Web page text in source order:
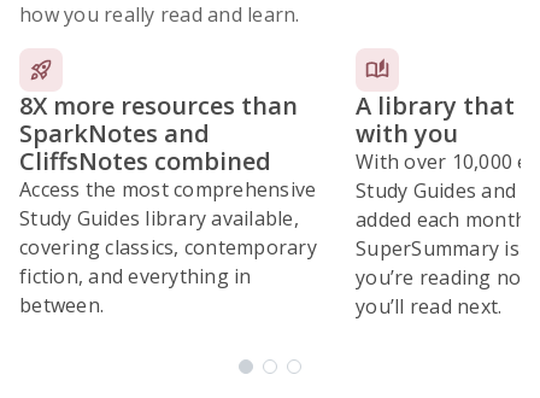
how you really read and learn.
8X more resources than
SparkNotes and
CliffsNotes combined
Access the most comprehensive
Study Guides library available,
covering classics, contemporary
fiction, and everything in
between.
A library that
with you
With over 10,000
Study Guides and
added each month,
SuperSummary is
you’re reading
you’ll read next.